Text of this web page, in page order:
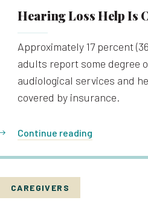
Hearing Loss Help Is
Approximately 17 percent
adults report some degree
audiological services and
covered by insurance.
Continue reading
CAREGIVERS